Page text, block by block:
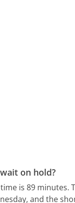
on hold?
is 89 minutes.
and the